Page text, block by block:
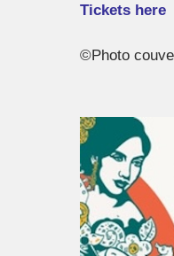
Tickets here
©Photo